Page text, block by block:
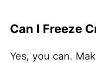
Can I Freeze
Yes, you can.